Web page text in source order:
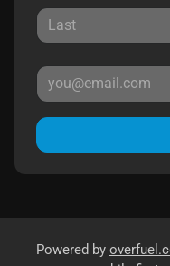
Powered by